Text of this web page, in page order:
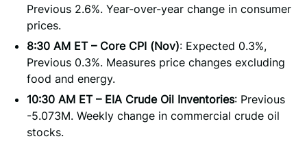
Previous 2.6%. Year-over-year change in consumer
prices.
8:30 AM ET – Core CPI (Nov): Expected 0.3%,
Previous 0.3%. Measures price changes excluding
food and energy.
10:30 AM ET – EIA Crude Oil Inventories: Previous
-5.073M. Weekly change in commercial crude oil
stocks.